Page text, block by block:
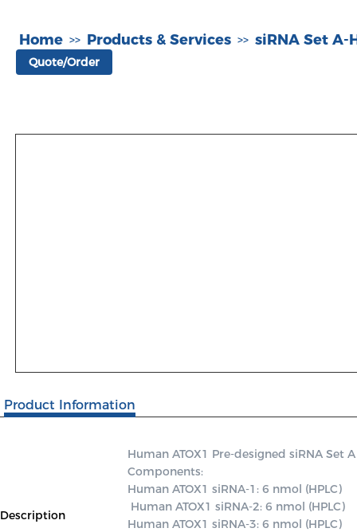
Home >> Products & Services >> siRNA Set A-
Quote/Order
Product Information
Description
Human ATOX1 Pre-designed siRNA Set
Components:
Human ATOX1 siRNA-1: 6 nmol (HPLC)
Human ATOX1 siRNA-3: 6 nmol (HPLC)